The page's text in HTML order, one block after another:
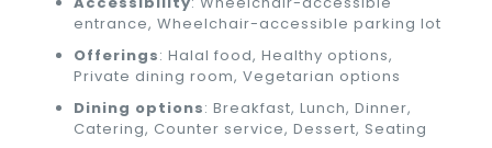
entrance, Wheelchair-accessible parking lot
Offerings: Halal food, Healthy options,
Private dining room, Vegetarian options
Dining options: Breakfast, Lunch, Dinner,
Catering, Counter service, Dessert, Seating